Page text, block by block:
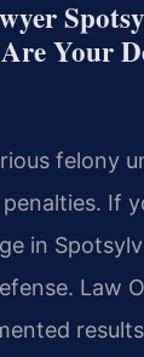
Your
felony
If
in
Law